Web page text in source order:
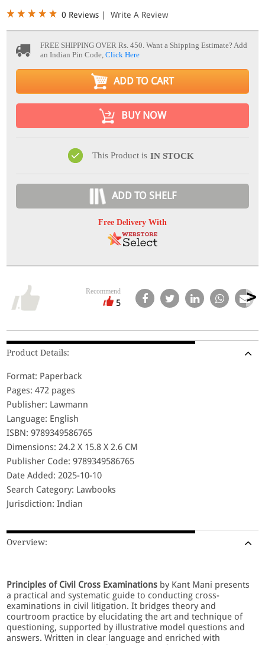
0 Reviews | Write A Review
FREE SHIPPING OVER Rs. 450.Want a Shipping Estimate? Add
an Indian Pin Code,Click Here
ADD TO CART
BUY NOW
This Product is IN STOCK
ADD TO SHELF
Free Delivery With
Recommend
5
Product Details:
Format: Paperback
Pages: 472 pages
Publisher: Lawmann
Language: English
ISBN: 9789349586765
Dimensions: 24.2 X 15.8 X 2.6 CM
Publisher Code: 9789349586765
Date Added: 2025-10-10
Search Category: Lawbooks
Jurisdiction: Indian
Overview:
Principles of Civil Cross Examinations by Kant Mani presents
a practical and systematic guide to conducting cross-
examinations in civil litigation. It bridges theory and
courtroom practice by elucidating the art and technique of
questioning, supported by illustrative model questions and
answers. Written in clear language and enriched with